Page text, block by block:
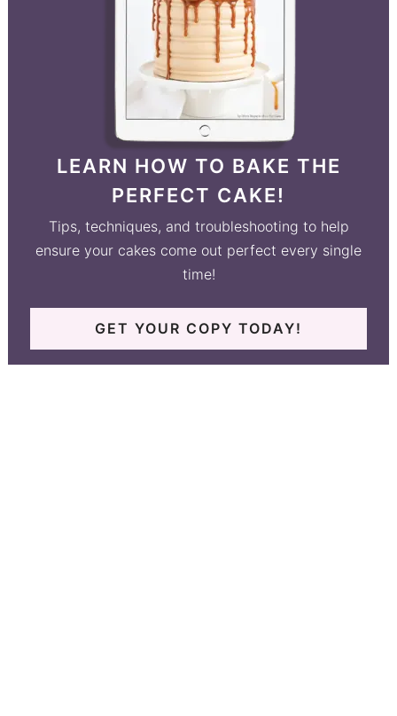
LEARN HOW TO BAKE THE
PERFECT CAKE!
Tips, techniques, and troubleshooting to help
ensure your cakes come out perfect every single
time!
GET YOUR COPY TODAY!